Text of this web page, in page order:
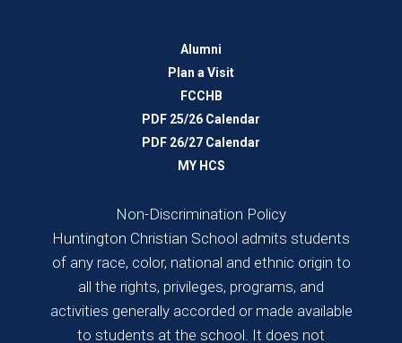
Alumni
Plan a Visit
FCCHB
PDF 25/26 Calendar
PDF 26/27 Calendar
MY HCS
Non-Discrimination Policy
Huntington Christian School admits students
of any race, color, national and ethnic origin to
all the rights, privileges, programs, and
activities generally accorded or made available
to students at the school. It does not